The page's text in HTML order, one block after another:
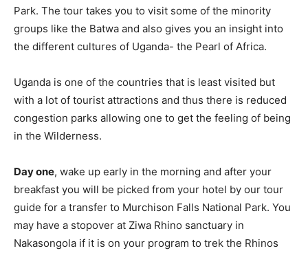
Park. The tour takes you to visit some of the minority
groups like the Batwa and also gives you an insight into
the different cultures of Uganda- the Pearl of Africa.
Uganda is one of the countries that is least visited but
with a lot of tourist attractions and thus there is reduced
congestion parks allowing one to get the feeling of being
in the Wilderness.
Day one, wake up early in the morning and after your
breakfast you will be picked from your hotel by our tour
guide for a transfer to Murchison Falls National Park. You
may have a stopover at Ziwa Rhino sanctuary in
Nakasongola if it is on your program to trek the Rhinos